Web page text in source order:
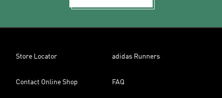
Store Locator adidas Runners
Contact Online Shop FAQ